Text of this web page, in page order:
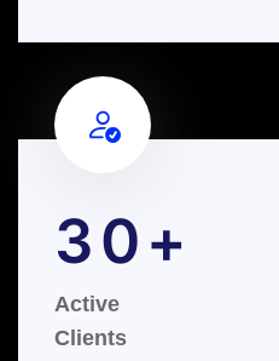
30
Active
Clients